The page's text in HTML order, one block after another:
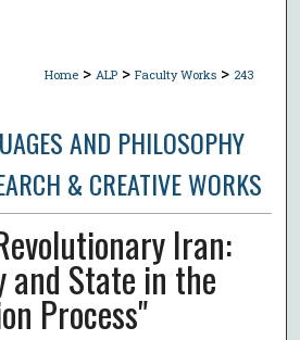
Home > ALP > Faculty Works > 243
AND PHILOSOPHY
& CREATIVE WORKS
Iran:
and State in the
Process"